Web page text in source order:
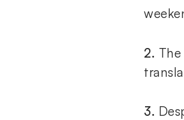
2.
3.